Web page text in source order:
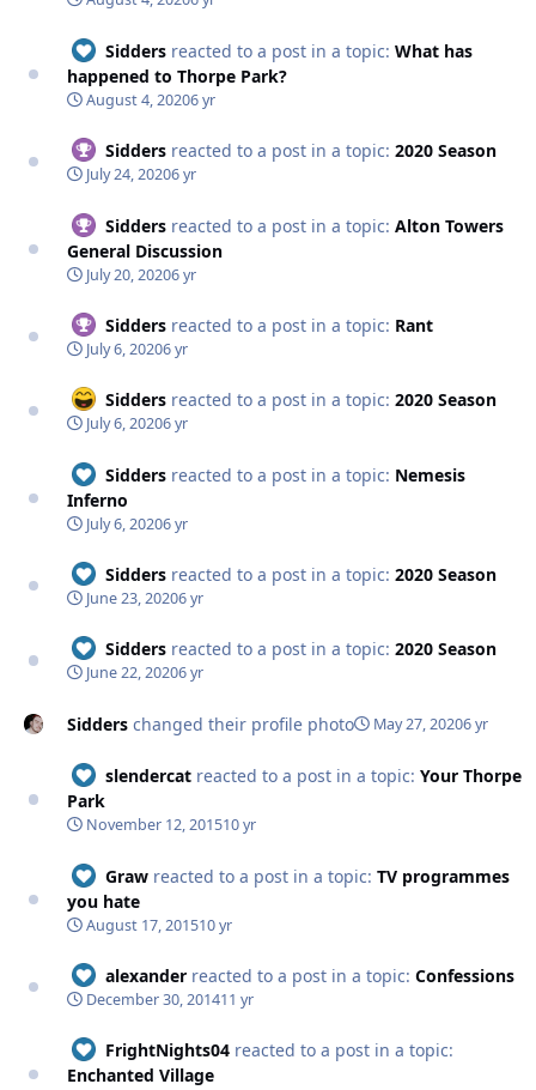
Sidders reacted to a post in a topic: What has
happened to Thorpe Park?
August 4, 20206 yr
Sidders reacted to a post in a topic: 2020 Season
July 24, 20206 yr
Sidders reacted to a post in a topic: Alton Towers
General Discussion
July 20, 20206 yr
Sidders reacted to a post in a topic: Rant
July 6, 20206 yr
Sidders reacted to a post in a topic: 2020 Season
July 6, 20206 yr
Sidders reacted to a post in a topic: Nemesis
Inferno
July 6, 20206 yr
Sidders reacted to a post in a topic: 2020 Season
June 23, 20206 yr
Sidders reacted to a post in a topic: 2020 Season
June 22, 20206 yr
Sidders changed their profile photo May 27, 20206 yr
slendercat reacted to a post in a topic: Your Thorpe
Park
November 12, 201510 yr
Graw reacted to a post in a topic: TV programmes
you hate
August 17, 201510 yr
alexander reacted to a post in a topic: Confessions
December 30, 201411 yr
FrightNights04 reacted to a post in a topic:
Enchanted Village